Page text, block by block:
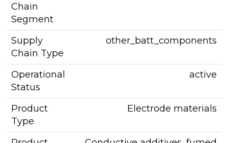
Chain
Segment
Supply
Chain Type
other_batt_components
Operational
Status
active
Product
Type
Electrode materials